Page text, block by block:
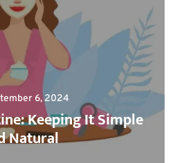
6, 2024
Keeping It Simple
Natural